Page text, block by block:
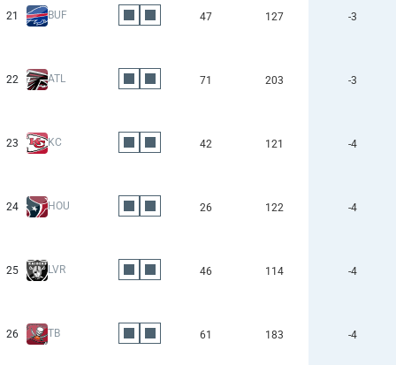
21 BUF 47 127 -3
22 ATL 71 203 -3
23 KC 42 121 -4
24 HOU 26 122 -4
25 LVR 46 114 -4
26 TB 61 183 -4